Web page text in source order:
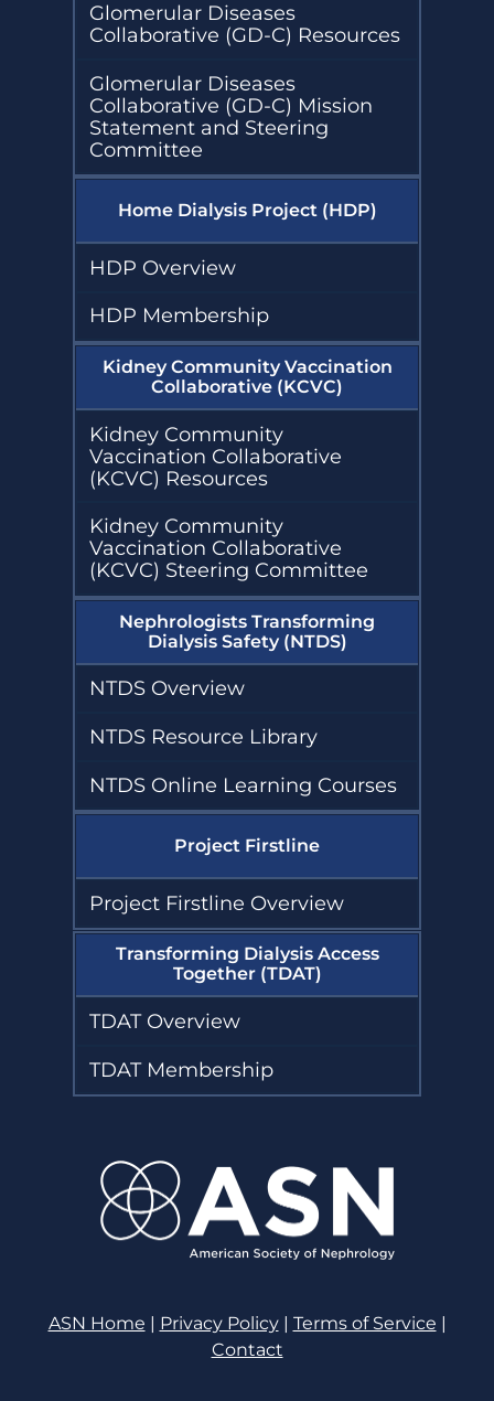
Glomerular Diseases
Collaborative (GD-C) Resources
Glomerular Diseases
Collaborative (GD-C) Mission
Statement and Steering
Committee
Home Dialysis Project (HDP)
HDP Overview
HDP Membership
Kidney Community Vaccination
Collaborative (KCVC)
Kidney Community
Vaccination Collaborative
(KCVC) Resources
Kidney Community
Vaccination Collaborative
(KCVC) Steering Committee
Nephrologists Transforming
Dialysis Safety (NTDS)
NTDS Overview
NTDS Resource Library
NTDS Online Learning Courses
Project Firstline
Project Firstline Overview
Transforming Dialysis Access
Together (TDAT)
TDAT Overview
TDAT Membership
ASN Home | Privacy Policy| Terms of Service |
Contact